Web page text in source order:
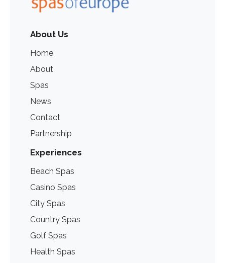
About Us
Home
About
Spas
News
Contact
Partnership
Experiences
Beach Spas
Casino Spas
City Spas
Country Spas
Golf Spas
Health Spas